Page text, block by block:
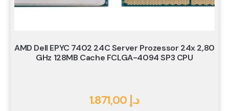
AMD Dell EPYC 7402 24C Server Prozessor 24x 2,80
GHz 128MB Cache FCLGA-4094 SP3 CPU
1.871,00 د.إ